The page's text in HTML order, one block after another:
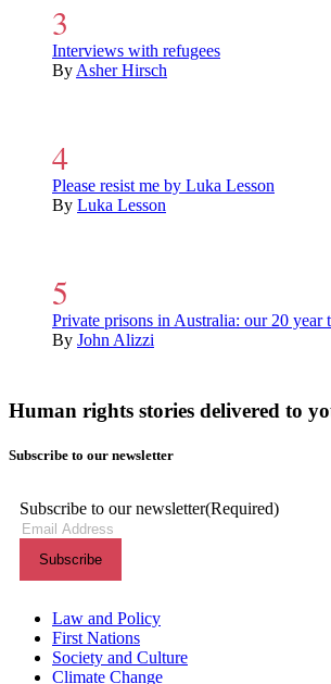
Interviews with refugees
By Asher Hirsch
Please resist me by Luka Lesson
By Luka Lesson
Private prisons in Australia: our 20 year
By John Alizzi
Human rights stories delivered to
Subscribe to our newsletter
Subscribe to our newsletter(Required)
Themes menu
Law and Policy
First Nations
Society and Culture
Climate Change